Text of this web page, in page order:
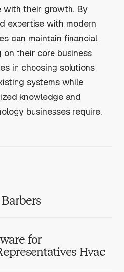
with their growth. By
expertise with modern
can maintain financial
their core business
in choosing solutions
systems while
knowledge and
businesses require.
for
Hvac